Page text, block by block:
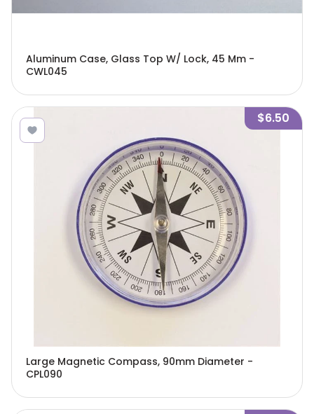
Aluminum Case, Glass Top W/ Lock, 45 Mm -
CWL045
$6.50
Large Magnetic Compass, 90mm Diameter -
CPL090